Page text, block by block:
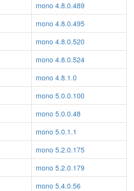
mono 4.8.0.489
mono 4.8.0.495
mono 4.8.0.520
mono 4.8.0.524
mono 4.8.1.0
mono 5.0.0.100
mono 5.0.0.48
mono 5.0.1.1
mono 5.2.0.175
mono 5.2.0.179
mono 5.4.0.56